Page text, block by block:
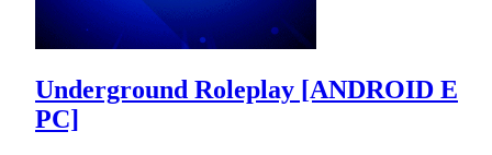
Underground Roleplay [ANDROID E
PC]